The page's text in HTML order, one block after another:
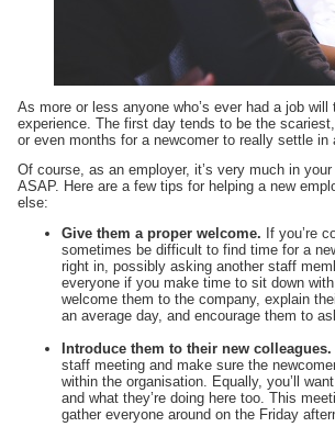
As more or less anyone who’s ever had a job
experience. The first day tends to be the
or even months for a newcomer to really settle
Of course, as an employer, it’s very much in
ASAP. Here are a few tips for helping a new
else:
Give them a proper welcome. If you’re
sometimes be difficult to find time for a
right in, possibly asking another staff
everyone if you make time to sit down
welcome them to the company, explain
an average day, and encourage them to
Introduce them to their new colleagues.
staff meeting and make sure the
within the organisation. Equally, you’ll
and what they’re doing here too. This
gather everyone around on the Friday